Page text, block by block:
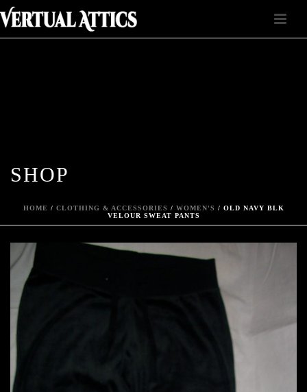
SHOP
HOME / CLOTHING & ACCESSORIES / WOMEN'S / OLD NAVY BLK
VELOUR SWEAT PANTS